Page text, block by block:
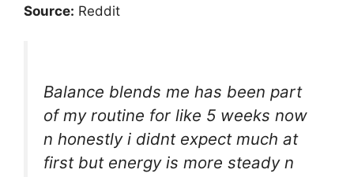
Source: Reddit
Balance blends me has been part
of my routine for like 5 weeks now
n honestly i didnt expect much at
first but energy is more steady n